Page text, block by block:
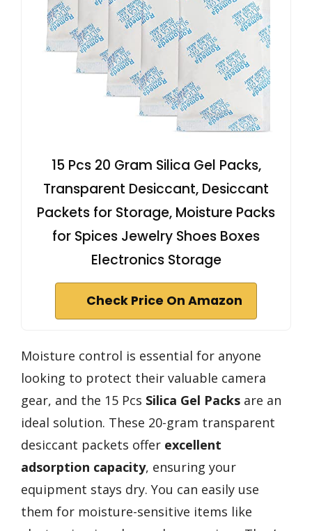
15 Pcs 20 Gram Silica Gel Packs,
Transparent Desiccant, Desiccant
Packets for Storage, Moisture Packs
for Spices Jewelry Shoes Boxes
Electronics Storage
Check Price On Amazon
Moisture control is essential for anyone
looking to protect their valuable camera
gear, and the 15 Pcs Silica Gel Packs are an
ideal solution. These 20-gram transparent
desiccant packets offer excellent
adsorption capacity, ensuring your
equipment stays dry. You can easily use
them for moisture-sensitive items like